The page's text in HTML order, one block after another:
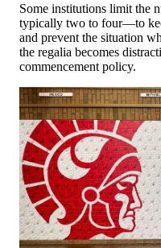
Some institutions limit the
typically two to four—to
and prevent the situation
the regalia becomes
commencement policy.